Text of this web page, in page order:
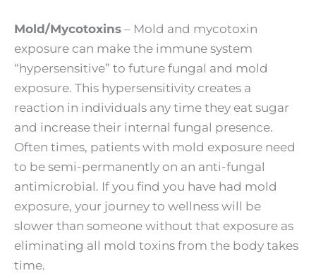
Mold/Mycotoxins – Mold and mycotoxin
exposure can make the immune system
“hypersensitive” to future fungal and mold
exposure. This hypersensitivity creates a
reaction in individuals any time they eat sugar
and increase their internal fungal presence.
Often times, patients with mold exposure need
to be semi-permanently on an anti-fungal
antimicrobial. If you find you have had mold
exposure, your journey to wellness will be
slower than someone without that exposure as
eliminating all mold toxins from the body takes
time.